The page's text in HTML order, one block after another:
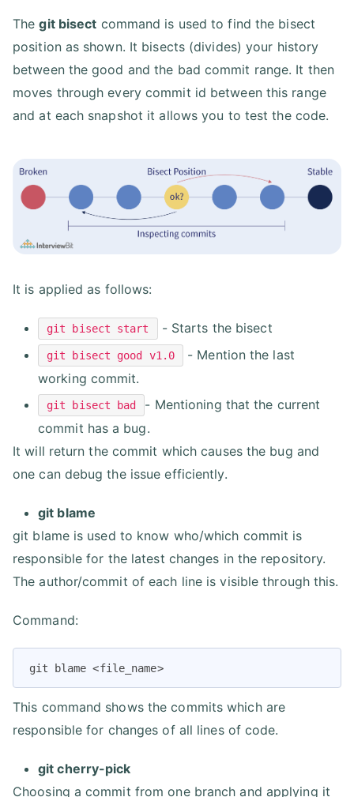
Thegit bisect command is used to find the bisect
position as shown. It bisects (divides) your history
between the good and the bad commit range. It then
moves through every commit id between this range
and at each snapshot it allows you to test the code.
It is applied as follows:
git bisect start - Starts the bisect
git bisect good v1.0
- Mention the last
working commit.
git bisect bad
- Mentioning that the current
commit has a bug.
It will return the commit which causes the bug and
one can debug the issue efficiently.
git blame
git blame is used to know who/which commit is
responsible for the latest changes in the repository.
The author/commit of each line is visible through this.
Command:
git blame <file_name>
This command shows the commits which are
responsible for changes of all lines of code.
git cherry-pick
Choosing a commit from one branch and applying it